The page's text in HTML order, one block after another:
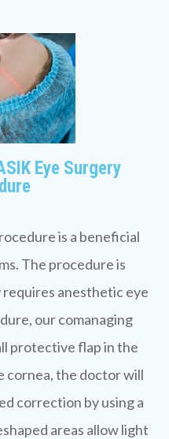
Eye Surgery
is a beneficial
The procedure is
requires anesthetic eye
our comanaging
protective flap in the
cornea, the doctor will
correction by using a
areas allow light